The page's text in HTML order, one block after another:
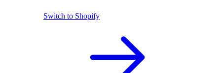
Switch to Shopify